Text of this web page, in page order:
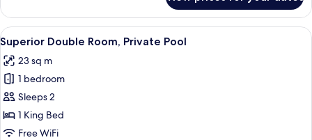
Double
Room
View
all
photos
for
Superior
Double
Room,
A pool area with a dining setup,
15
Superior Double Room, Private Pool
23 sq m
1 bedroom
Sleeps 2
1 King Bed
Free WiFi